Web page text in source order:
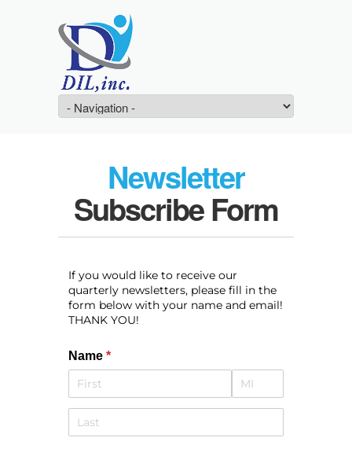
Newsletter
Subscribe Form
If you would like to receive our
quarterly newsletters, please fill in the
form below with your name and email!
THANK YOU!
Name *
(required)